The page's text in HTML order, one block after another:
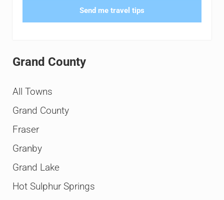
Send me travel tips
Grand County
All Towns
Grand County
Fraser
Granby
Grand Lake
Hot Sulphur Springs